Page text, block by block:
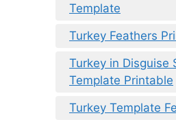
Template
Turkey Feathers
Turkey in Disguise
Template Printable
Turkey Template